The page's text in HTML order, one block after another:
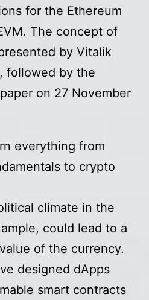
for the Ethereum
The concept of
by Vitalik
followed by the
on 27 November
everything from
to crypto
climate in the
could lead to a
of the currency.
designed dApps
smart contracts